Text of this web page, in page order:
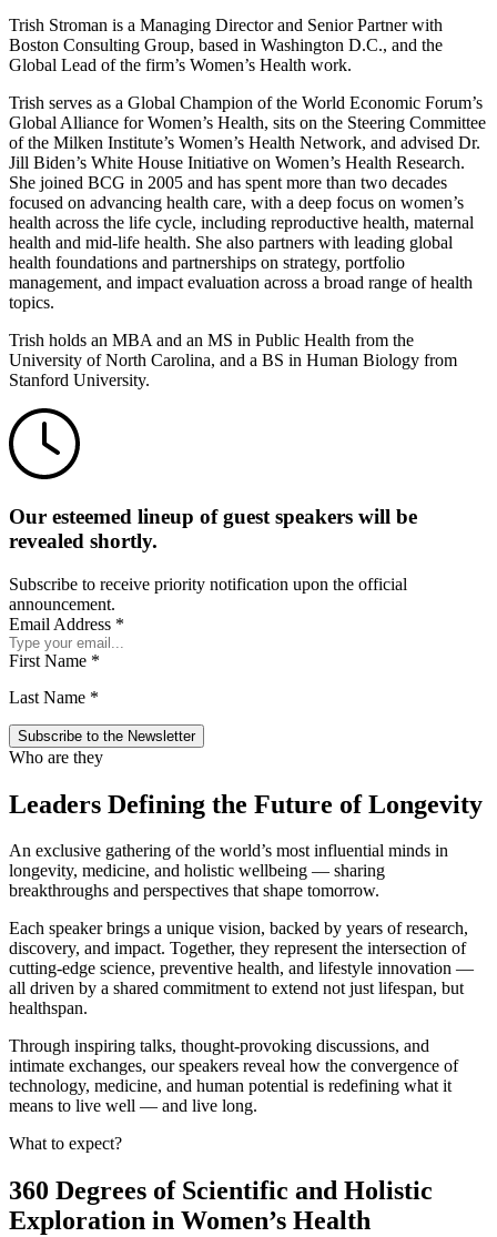
Trish Stroman is a Managing Director and Senior Partner with
Boston Consulting Group, based in Washington D.C., and the
Global Lead of the firm’s Women’s Health work.
Trish serves as a Global Champion of the World Economic Forum’s
Global Alliance for Women’s Health, sits on the Steering Committee
of the Milken Institute’s Women’s Health Network, and advised Dr.
Jill Biden’s White House Initiative on Women’s Health Research.
She joined BCG in 2005 and has spent more than two decades
focused on advancing health care, with a deep focus on women’s
health across the life cycle, including reproductive health, maternal
health and mid-life health. She also partners with leading global
health foundations and partnerships on strategy, portfolio
management, and impact evaluation across a broad range of health
topics.
Trish holds an MBA and an MS in Public Health from the
University of North Carolina, and a BS in Human Biology from
Stanford University.
Our esteemed lineup of guest speakers will be
revealed shortly.
Subscribe to receive priority notification upon the official
announcement.
Email Address *
First Name *
Last Name *
Who are they
Leaders Defining the Future of Longevity
An exclusive gathering of the world’s most influential minds in
longevity, medicine, and holistic wellbeing — sharing
breakthroughs and perspectives that shape tomorrow.
Each speaker brings a unique vision, backed by years of research,
discovery, and impact. Together, they represent the intersection of
cutting-edge science, preventive health, and lifestyle innovation —
all driven by a shared commitment to extend not just lifespan, but
healthspan.
Through inspiring talks, thought-provoking discussions, and
intimate exchanges, our speakers reveal how the convergence of
technology, medicine, and human potential is redefining what it
means to live well — and live long.
What to expect?
360 Degrees of Scientific and Holistic
Exploration in Women’s Health